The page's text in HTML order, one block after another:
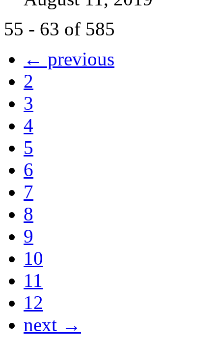
55 - 63 of 585
← previous
2
3
4
5
6
7
8
9
10
11
12
next →